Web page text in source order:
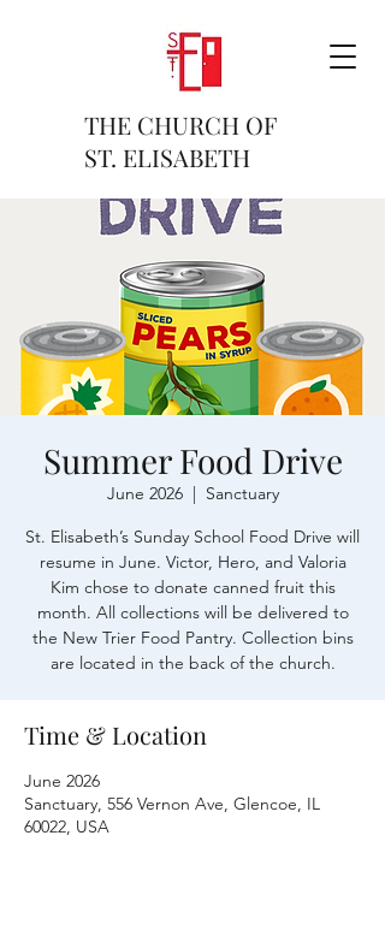
THE CHURCH OF
ST. ELISABETH
Summer Food Drive
June 2026
  |
Sanctuary
St. Elisabeth’s Sunday School Food Drive will
resume in June. Victor, Hero, and Valoria
Kim chose to donate canned fruit this
month. All collections will be delivered to
the New Trier Food Pantry. Collection bins
are located in the back of the church.
Time & Location
June 2026
Sanctuary, 556 Vernon Ave, Glencoe, IL
60022, USA